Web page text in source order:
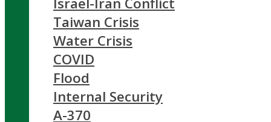
Taiwan Crisis
Water Crisis
COVID
Flood
Internal Security
A-370